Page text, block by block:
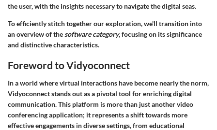
the user, with the insights necessary to navigate the digital seas.
To efficiently stitch together our exploration, we'll transition into
an overview of the software category, focusing on its significance
and distinctive characteristics.
Foreword to Vidyoconnect
In a world where virtual interactions have become nearly the norm,
Vidyoconnectstands out as a pivotal tool for enriching digital
communication. This platform is more than just another video
conferencing application; it represents a shift towards more
effective engagements in diverse settings, from educational